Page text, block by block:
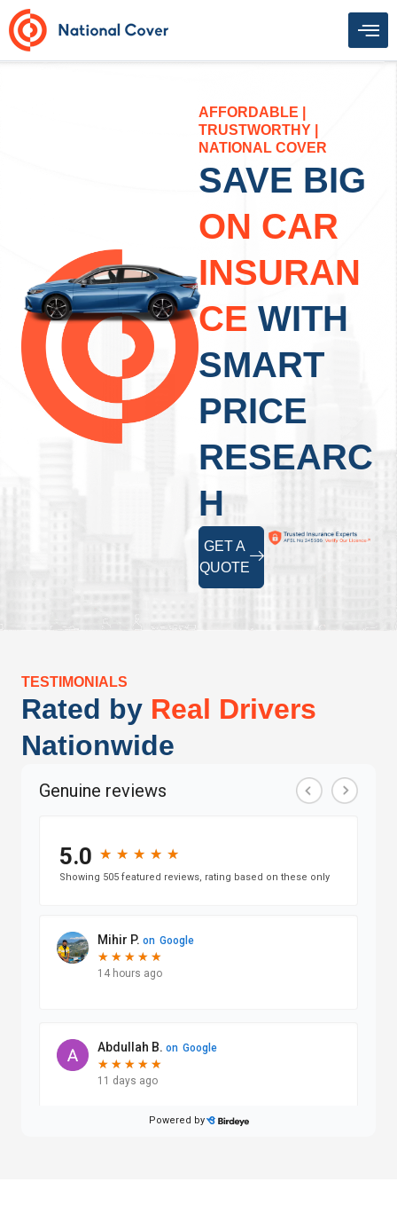
Skip
to
content
AFFORDABLE |
TRUSTWORTHY |
NATIONAL COVER
SAVE BIG
ON CAR
INSURAN
CE WITH
SMART
PRICE
RESEARC
H
GET A
QUOTE
TESTIMONIALS
Rated by Real Drivers
Nationwide